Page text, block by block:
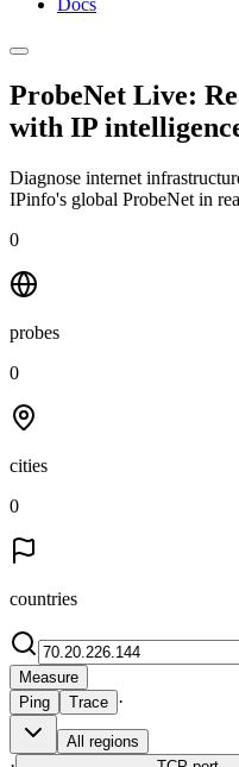
Docs
ProbeNet Live:
with IP
Diagnose internet
IPinfo's global ProbeNet in
0
probes
0
cities
0
countries
Measure
Ping
Trace ·
All regions